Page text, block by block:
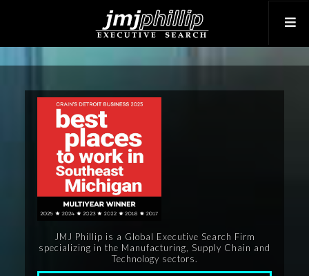
JMJ Phillip is a Global Executive Search Firm
specializing in the Manufacturing, Supply Chain and
Technology sectors.